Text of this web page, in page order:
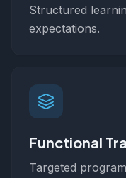
Structured
expectations.
Functional
Targeted